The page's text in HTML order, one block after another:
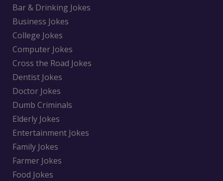
Bar & Drinking Jokes
Business Jokes
College Jokes
Computer Jokes
Cross the Road Jokes
Dentist Jokes
Doctor Jokes
Dumb Criminals
Elderly Jokes
Entertainment Jokes
Family Jokes
Farmer Jokes
Food Jokes